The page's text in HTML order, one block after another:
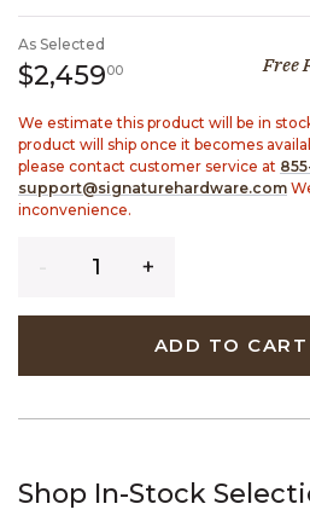
As Selected
$2,459002,459 dollars
Free
We estimate this product will be in
product will ship once it becomes
please contact customer service at
support@signaturehardware.com
inconvenience.
ADD TO CART
Shop In-Stock